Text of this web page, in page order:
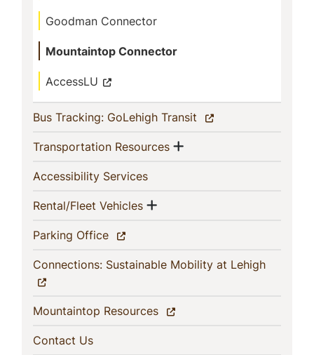
Goodman Connector
Mountaintop Connector
AccessLU
Bus Tracking: GoLehigh Transit (current)
Transportation Resources(current)
Show menu
Accessibility Services(current)
Rental/Fleet Vehicles(current)
Show menu
Parking Office (current)
Connections: Sustainable Mobility at Lehigh(current)
Mountaintop Resources (current)
Contact Us(current)